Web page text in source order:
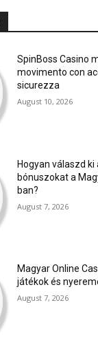
SpinBoss Casino
movimento con
sicurezza
August 10, 2026
Hogyan válaszd ki
bónuszokat a
ban?
August 7, 2026
Magyar Online
játékok és
August 7, 2026